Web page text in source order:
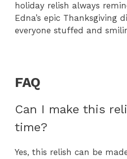
holiday relish always
Edna’s epic Thanksgiving
everyone stuffed and
FAQ
Can I make this
time?
Yes, this relish can be